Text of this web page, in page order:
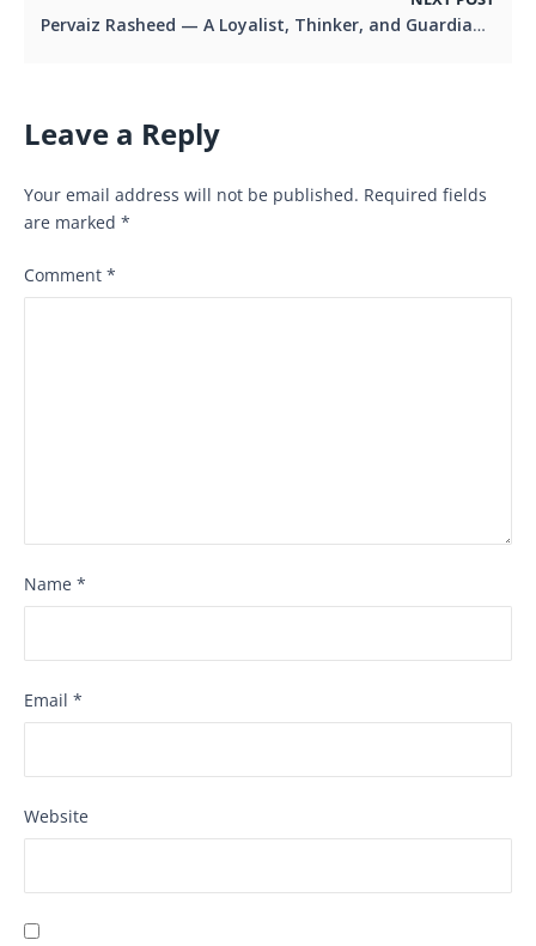
Pervaiz Rasheed — A Loyalist, Thinker, and Guardian of PML-N’s Democratic Legacy
Leave a Reply
Your email address will not be published. Required fields
are marked *
Comment *
Name *
Email *
Website